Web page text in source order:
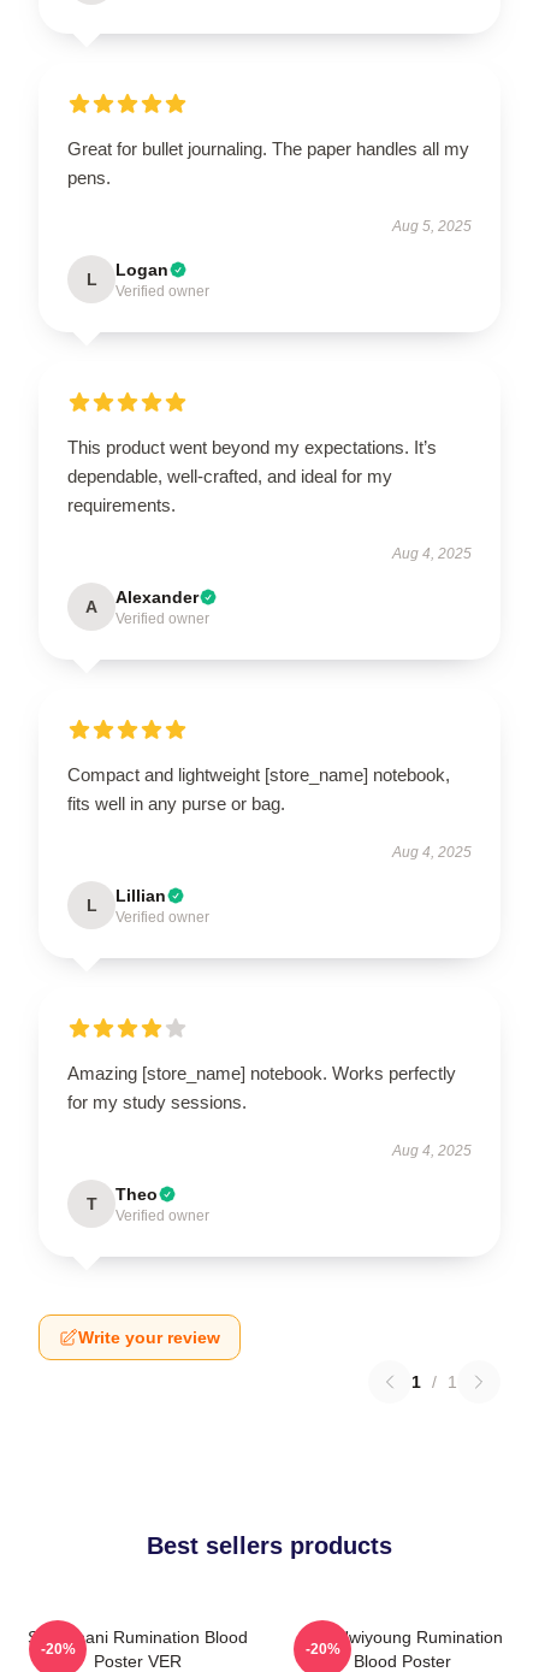
Great for bullet journaling. The paper handles all my
pens.
Aug 5, 2025
L Logan
Verified owner
This product went beyond my expectations. It’s
dependable, well-crafted, and ideal for my
requirements.
Aug 4, 2025
A Alexander
Verified owner
Compact and lightweight [store_name] notebook,
fits well in any purse or bag.
Aug 4, 2025
L Lillian
Verified owner
Amazing [store_name] notebook. Works perfectly
for my study sessions.
Aug 4, 2025
T Theo
Verified owner
Write your review
1 / 1
Best sellers products
SF9 Chani Rumination Blood
Poster VER
-20%
SF9 Hwiyoung Rumination
Blood Poster
-20%